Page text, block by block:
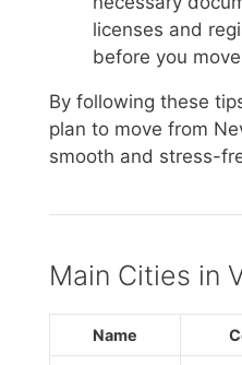
licenses and
before you
By following these
plan to move from
smooth and stress-
Main Cities in
Name